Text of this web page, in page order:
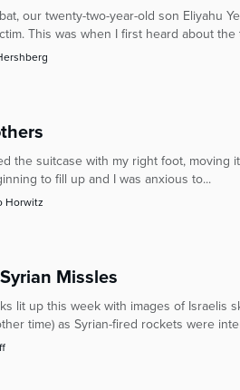
our twenty-two-year-old son Eliyahu
This was when I first heard about the
the suitcase with my right foot, moving
to fill up and I was anxious to...
Horwitz
Missles
lit up this week with images of Israelis
time) as Syrian-fired rockets were